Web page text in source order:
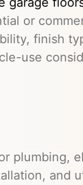
or
finish
use
plumbing,
and